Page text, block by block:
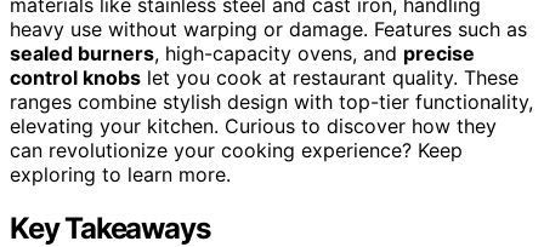
heavy use without warping or damage. Features such as
sealed burners, high-capacity ovens, and precise
control knobs let you cook at restaurant quality. These
ranges combine stylish design with top-tier functionality,
elevating your kitchen. Curious to discover how they
can revolutionize your cooking experience? Keep
exploring to learn more.
Key Takeaways